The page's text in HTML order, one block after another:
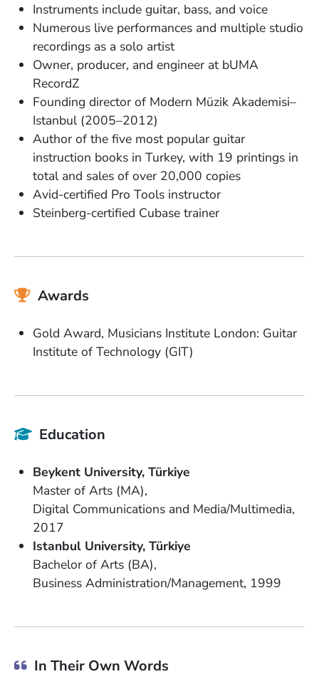
Instruments include guitar, bass, and voice
Numerous live performances and multiple studio
recordings as a solo artist
Owner, producer, and engineer at bUMA
RecordZ
Founding director of Modern Müzik Akademisi–
Istanbul (2005–2012)
Author of the five most popular guitar
instruction books in Turkey, with 19 printings in
total and sales of over 20,000 copies
Avid-certified Pro Tools instructor
Steinberg-certified Cubase trainer
Awards
Gold Award, Musicians Institute London: Guitar
Institute of Technology (GIT)
Education
Beykent University Türkiye
Master of Arts (MA)
Digital Communications and Media/Multimedia
2017
Istanbul University Türkiye
Bachelor of Arts (BA)
Business Administration/Management 1999
In Their Own Words